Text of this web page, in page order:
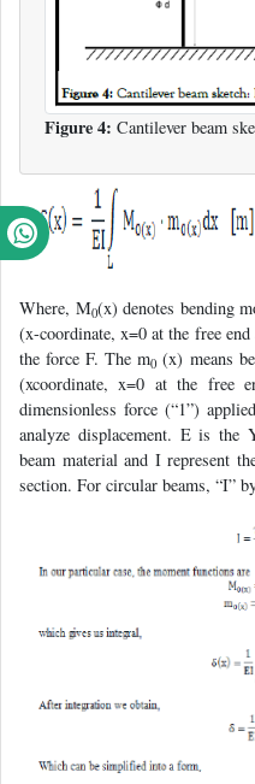
Figure 4: Cantilever beam
Where, M0(x) denotes bending
(x-coordinate, x=0 at the free
the force F. The m0 (x) means
(xcoordinate, x=0 at the free
dimensionless force (“1”)
analyze displacement. E is the
beam material and I represent
section. For circular beams, “I”